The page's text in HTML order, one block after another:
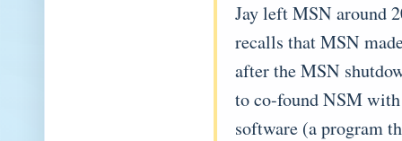
Jay left MSN around
recalls that MSN
after the MSN
to co-found NSM
software (a program